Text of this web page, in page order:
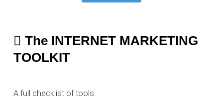
The INTERNET MARKETING
TOOLKIT
A full checklist of tools.